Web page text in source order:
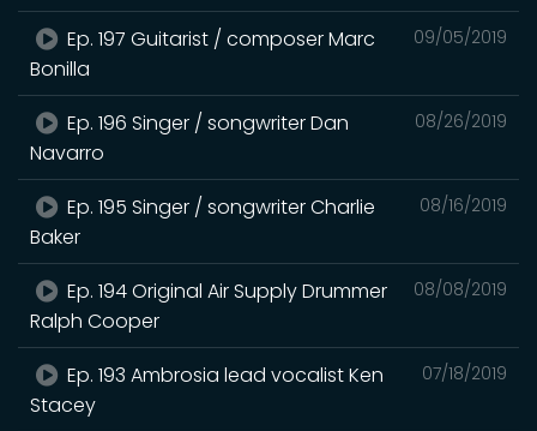
09/05/2019
Ep. 197 Guitarist / composer Marc
Bonilla
08/26/2019
Ep. 196 Singer / songwriter Dan
Navarro
08/16/2019
Ep. 195 Singer / songwriter Charlie
Baker
08/08/2019
Ep. 194 Original Air Supply Drummer
Ralph Cooper
07/18/2019
Ep. 193 Ambrosia lead vocalist Ken
Stacey